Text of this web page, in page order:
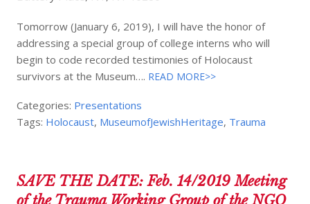
Tomorrow (January 6, 2019), I will have the honor of
addressing a special group of college interns who will
begin to code recorded testimonies of Holocaust
survivors at the Museum…. READ MORE>>
Categories: Presentations
Tags: Holocaust, MuseumofJewishHeritage, Trauma
SAVE THE DATE: Feb. 14/2019 Meeting
of the Trauma Working Group of the NGO